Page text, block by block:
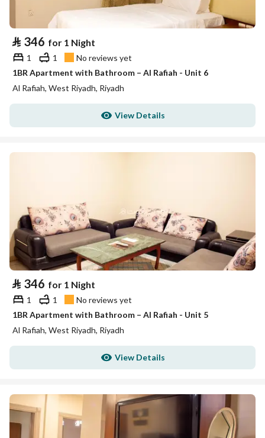
⃁ 346 for 1 Night
1 1
No reviews yet
1BR Apartment with Bathroom – Al Rafiah - Unit 6
Al Rafiah, West Riyadh, Riyadh
View Details
⃁ 346 for 1 Night
1 1
No reviews yet
1BR Apartment with Bathroom – Al Rafiah - Unit 5
Al Rafiah, West Riyadh, Riyadh
View Details